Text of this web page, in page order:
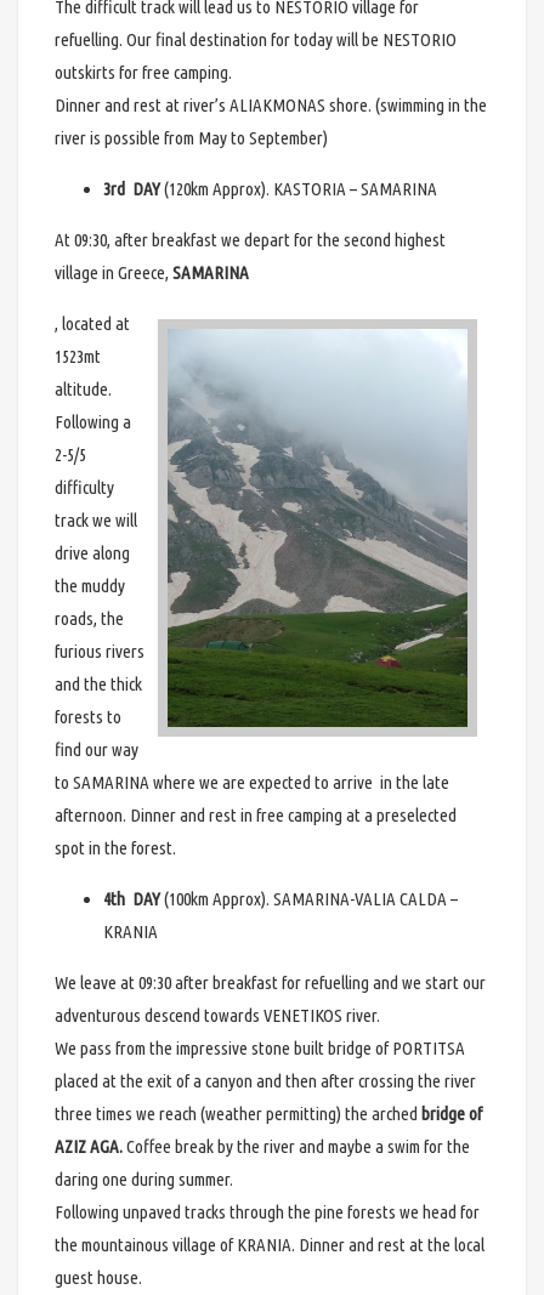
The difficult track will lead us to NESTORIO village for
refuelling. Our final destination for today will be NESTORIO
outskirts for free camping.
Dinner and rest at river’s ALIAKMONAS shore. (swimming in the
river is possible from May to September)
3rd DAY(120km Approx). KASTORIA – SAMARINA
At 09:30, after breakfast we depart for the second highest
village in Greece, SAMARINA
, located at
1523mt
altitude.
Following a
2-5/5
difficulty
track we will
drive along
the muddy
roads, the
furious rivers
and the thick
forests to
find our way
to SAMARINA where we are expected to arrive in the late
afternoon. Dinner and rest in free camping at a preselected
spot in the forest.
4th DAY(100km Approx). SAMARINA-VALIA CALDA –
KRANIA
We leave at 09:30 after breakfast for refuelling and we start our
adventurous descend towards VENETIKOS river.
We pass from the impressive stone built bridge of PORTITSA
placed at the exit of a canyon and then after crossing the river
three times we reach (weather permitting) the arched bridge of
AZIZ AGA.Coffee break by the river and maybe a swim for the
daring one during summer.
Following unpaved tracks through the pine forests we head for
the mountainous village of KRANIA. Dinner and rest at the local
guest house.